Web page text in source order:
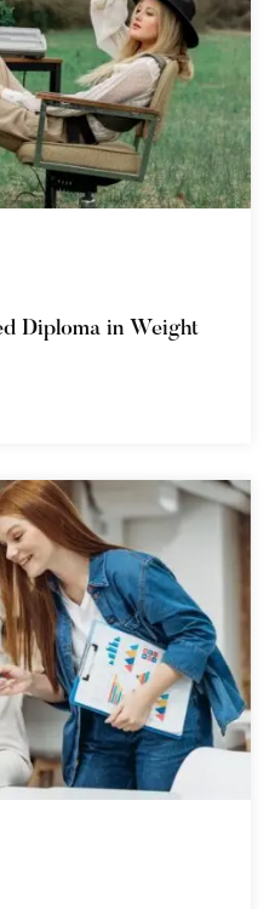
Diploma in Weight